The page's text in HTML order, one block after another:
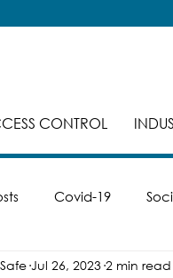
CONTROL
Covid-19
Safe Cracking
Jul 26, 2023 2 min read